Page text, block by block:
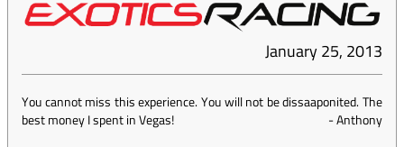
January 25, 2013
You cannot miss this experience. You will not be dissaaponited. The
best money I spent in Vegas!
-Anthony